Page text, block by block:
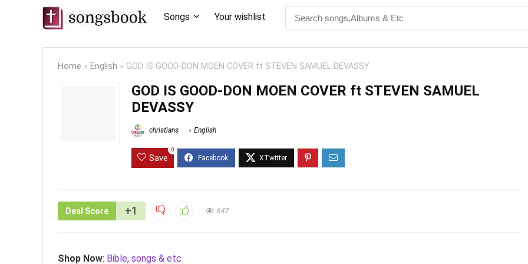
Songs Your wishlist
Home » English » GOD IS GOOD-DON MOEN COVER ft STEVEN SAMUEL DEVASSY
GOD IS GOOD-DON MOEN COVER ft STEVEN SAMUEL
DEVASSY
christians English
Save
0
Deal Score +1 642
Shop Now: Bible, songs & etc